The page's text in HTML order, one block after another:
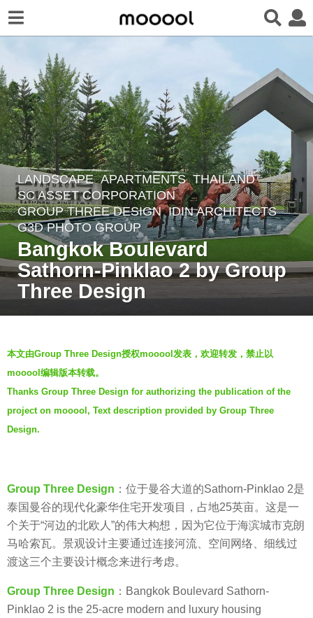
8
y
e
a
r
s
a
r
s
o
LANDSCAPE APARTMENTS THAILAND
SC ASSET CORPORATION
GROUP THREE DESIGN
,IDIN ARCHITECTS
G3D PHOTO GROUP
Bangkok Boulevard
Sathorn-Pinklao 2 by Group
Three Design
y
V
i
a
.
本文由Group Three Design授权mooool发表，欢迎转发，禁止以
mooool编辑版本转载。
Thanks Group Three Design for authorizing the publication of the
project on mooool, Text description provided by Group Three
Design.
Group Three Design ：位于曼谷大道的Sathorn-Pinklao 2是
泰国曼谷的现代化豪华住宅开发项目，占地25英亩。这是一
个关于“河边的北欧人”的伟大构想，因为它位于海滨城市克朗
马哈索瓦。景观设计主要通过连接河流、空间网络、细线过
渡这三个主要设计概念来进行考虑。
Group Three Design ：Bangkok Boulevard Sathorn-
Pinklao 2 is the 25-acre modern and luxury housing